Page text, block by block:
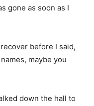
gone as soon as I
before I said,
maybe you
down the hall to